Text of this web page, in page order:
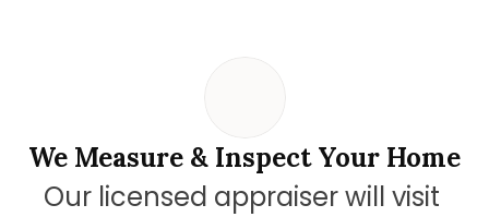
We Measure & Inspect Your Home
Our licensed appraiser will visit